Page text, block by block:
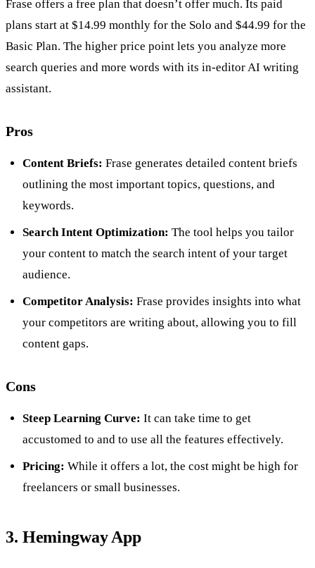
Frase offers a free plan that doesn’t offer much. Its paid
plans start at $14.99 monthly for the Solo and $44.99 for the
Basic Plan. The higher price point lets you analyze more
search queries and more words with its in-editor AI writing
assistant.
Pros
Content Briefs: Frase generates detailed content briefs
outlining the most important topics, questions, and
keywords.
Search Intent Optimization: The tool helps you tailor
your content to match the search intent of your target
audience.
Competitor Analysis: Frase provides insights into what
your competitors are writing about, allowing you to fill
content gaps.
Cons
Steep Learning Curve: It can take time to get
accustomed to and to use all the features effectively.
Pricing: While it offers a lot, the cost might be high for
freelancers or small businesses.
3. Hemingway App